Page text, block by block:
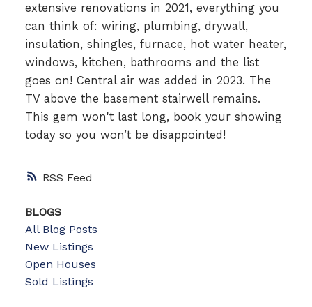
RSS
extensive renovations in 2021, everything you
can think of: wiring, plumbing, drywall,
insulation, shingles, furnace, hot water heater,
windows, kitchen, bathrooms and the list
goes on! Central air was added in 2023. The
TV above the basement stairwell remains.
This gem won't last long, book your showing
today so you won’t be disappointed!
BLOGS
All Blog Posts
New Listings
Open Houses
Sold Listings